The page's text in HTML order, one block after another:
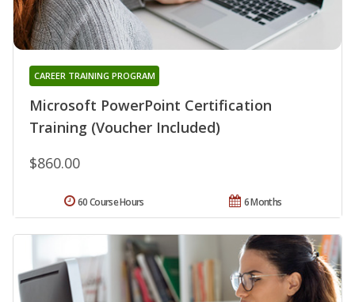
Microsoft PowerPoint Certification
Training (Voucher Included)
CAREER TRAINING PROGRAM
$860.00
6 Months
60 Course Hours